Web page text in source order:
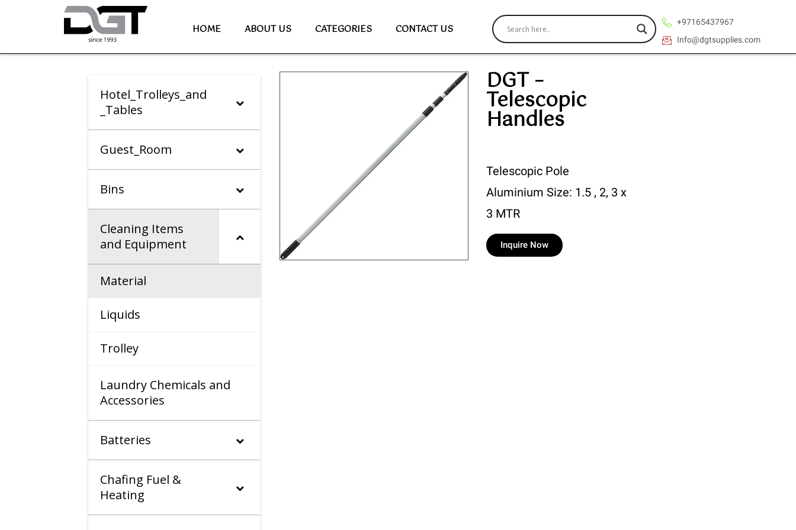
HOME ABOUT US CATEGORIES CONTACT US
+97165437967
Info@dgtsupplies.com
Hotel_Trolleys_and
_Tables
Guest_Room
Bins
Cleaning Items
and Equipment
Material
Liquids
Trolley
Laundry Chemicals and
Accessories
Batteries
Chafing Fuel &
Heating
DGT –
Telescopic
Handles
Telescopic Pole
Aluminium Size: 1.5 , 2, 3 x
3 MTR
Inquire Now